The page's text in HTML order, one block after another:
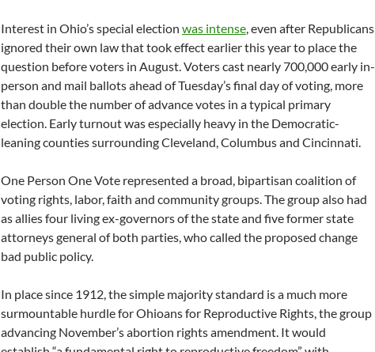
Interest in Ohio’s special election was intense, even after Republicans
ignored their own law that took effect earlier this year to place the
question before voters in August. Voters cast nearly 700,000 early in-
person and mail ballots ahead of Tuesday’s final day of voting, more
than double the number of advance votes in a typical primary
election. Early turnout was especially heavy in the Democratic-
leaning counties surrounding Cleveland, Columbus and Cincinnati.
One Person One Vote represented a broad, bipartisan coalition of
voting rights, labor, faith and community groups. The group also had
as allies four living ex-governors of the state and five former state
attorneys general of both parties, who called the proposed change
bad public policy.
In place since 1912, the simple majority standard is a much more
surmountable hurdle for Ohioans for Reproductive Rights, the group
advancing November’s abortion rights amendment. It would